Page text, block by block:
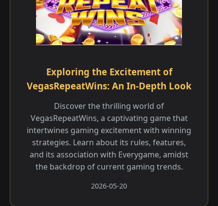
Exploring the Excitement of
VegasRepeatWins: An In-Depth Look
Discover the thrilling world of
VegasRepeatWins, a captivating game that
intertwines gaming excitement with winning
strategies. Learn about its rules, features,
and its association with Everygame, amidst
the backdrop of current gaming trends.
2026-05-20